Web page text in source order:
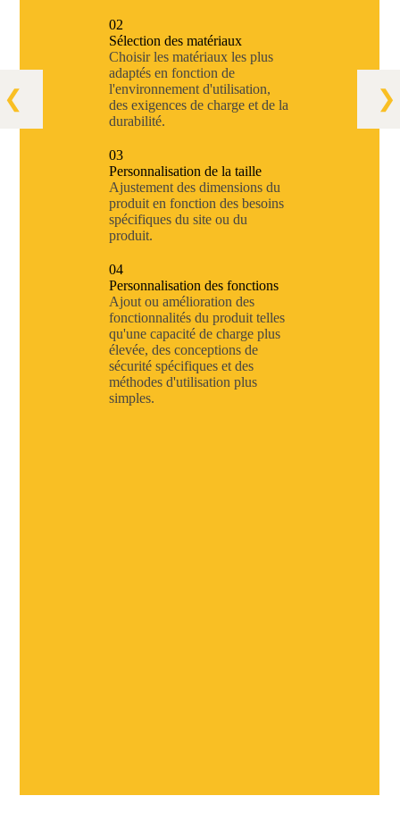
02
Sélection des matériaux
Choisir les matériaux les plus
adaptés en fonction de
l'environnement d'utilisation,
des exigences de charge et de la
durabilité.
03
Personnalisation de la taille
Ajustement des dimensions du
produit en fonction des besoins
spécifiques du site ou du
produit.
04
Personnalisation des fonctions
Ajout ou amélioration des
fonctionnalités du produit telles
qu'une capacité de charge plus
élevée, des conceptions de
sécurité spécifiques et des
méthodes d'utilisation plus
simples.